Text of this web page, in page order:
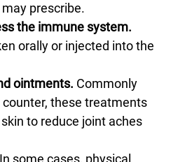
prescribe.
the immune system.
orally or injected into the
ointments. Commonly
these treatments
to reduce joint aches